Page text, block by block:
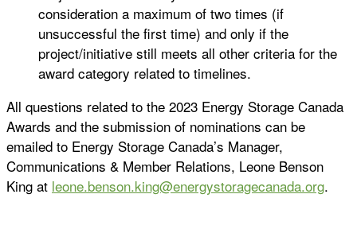
consideration a maximum of two times (if
unsuccessful the first time) and only if the
project/initiative still meets all other criteria for the
award category related to timelines.
All questions related to the 2023 Energy Storage Canada
Awards and the submission of nominations can be
emailed to Energy Storage Canada’s Manager,
Communications & Member Relations, Leone Benson
King at leone.benson.king@energystoragecanada.org.